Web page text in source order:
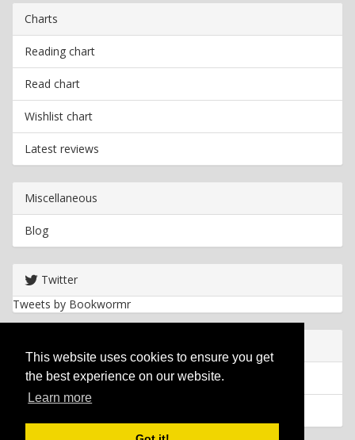
This website uses cookies to ensure you get
the best experience on our website.
Learn more
Charts
Reading chart
Read chart
Wishlist chart
Latest reviews
Miscellaneous
Blog
Twitter
Tweets by Bookwormr
Privacy policy